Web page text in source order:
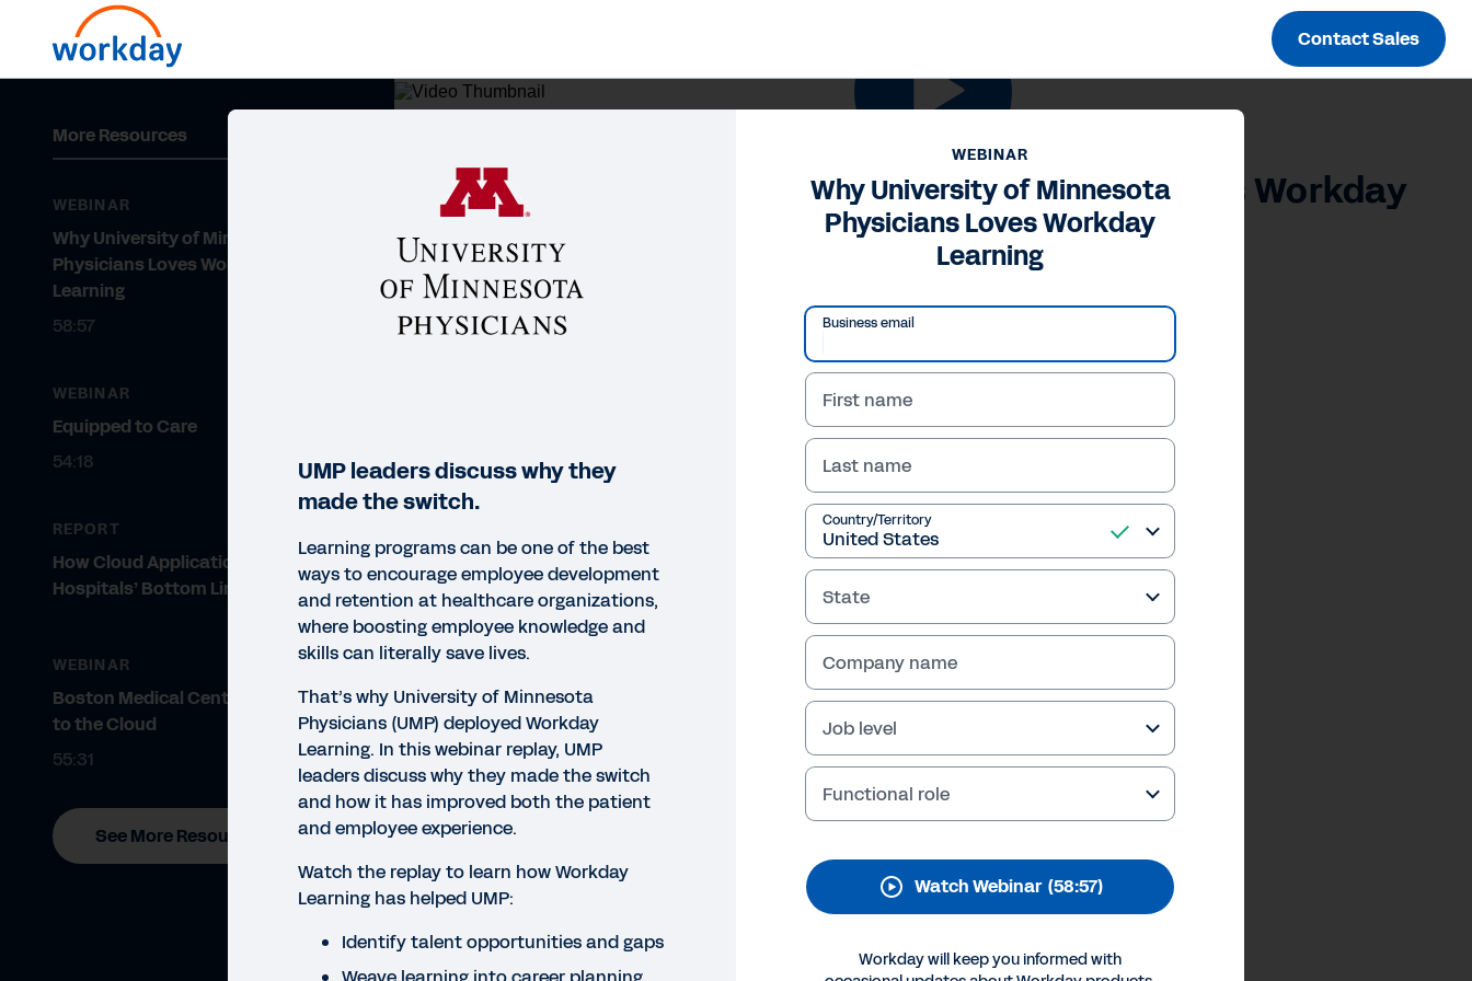
Contact Sales
Why University of Minnesota Physicians Loves Workday
Learning
Cookie Preferences
Your Privacy Choices
More Resources
WEBINAR
Why University of Minnesota
Physicians Loves Workday
Learning
58:57
WEBINAR
Equipped to Care
54:18
REPORT
How Cloud Applications Improve
Hospitals’ Bottom Line
WEBINAR
Boston Medical Center Migrates
to the Cloud
55:31
See More Resources
WEBINAR
Why University of Minnesota
Physicians Loves Workday
Learning
Business email
First name
Last name
Country/Territory
State
Company name
Job level
Functional role
Watch Webinar (58:57)
Workday will keep you informed with
UMP leaders discuss why they
made the switch.
Learning programs can be one of the best
ways to encourage employee development
and retention at healthcare organizations,
where boosting employee knowledge and
skills can literally save lives.
That’s why University of Minnesota
Physicians (UMP) deployed Workday
Learning. In this webinar replay, UMP
leaders discuss why they made the switch
and how it has improved both the patient
and employee experience.
Watch the replay to learn how Workday
Learning has helped UMP:
Identify talent opportunities and gaps